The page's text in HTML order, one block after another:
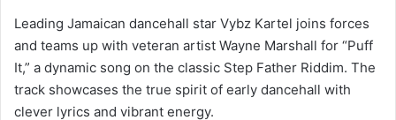
Leading Jamaican dancehall star Vybz Kartel joins forces
and teams up with veteran artist Wayne Marshall for “Puff
It,” a dynamic song on the classic Step Father Riddim. The
track showcases the true spirit of early dancehall with
clever lyrics and vibrant energy.